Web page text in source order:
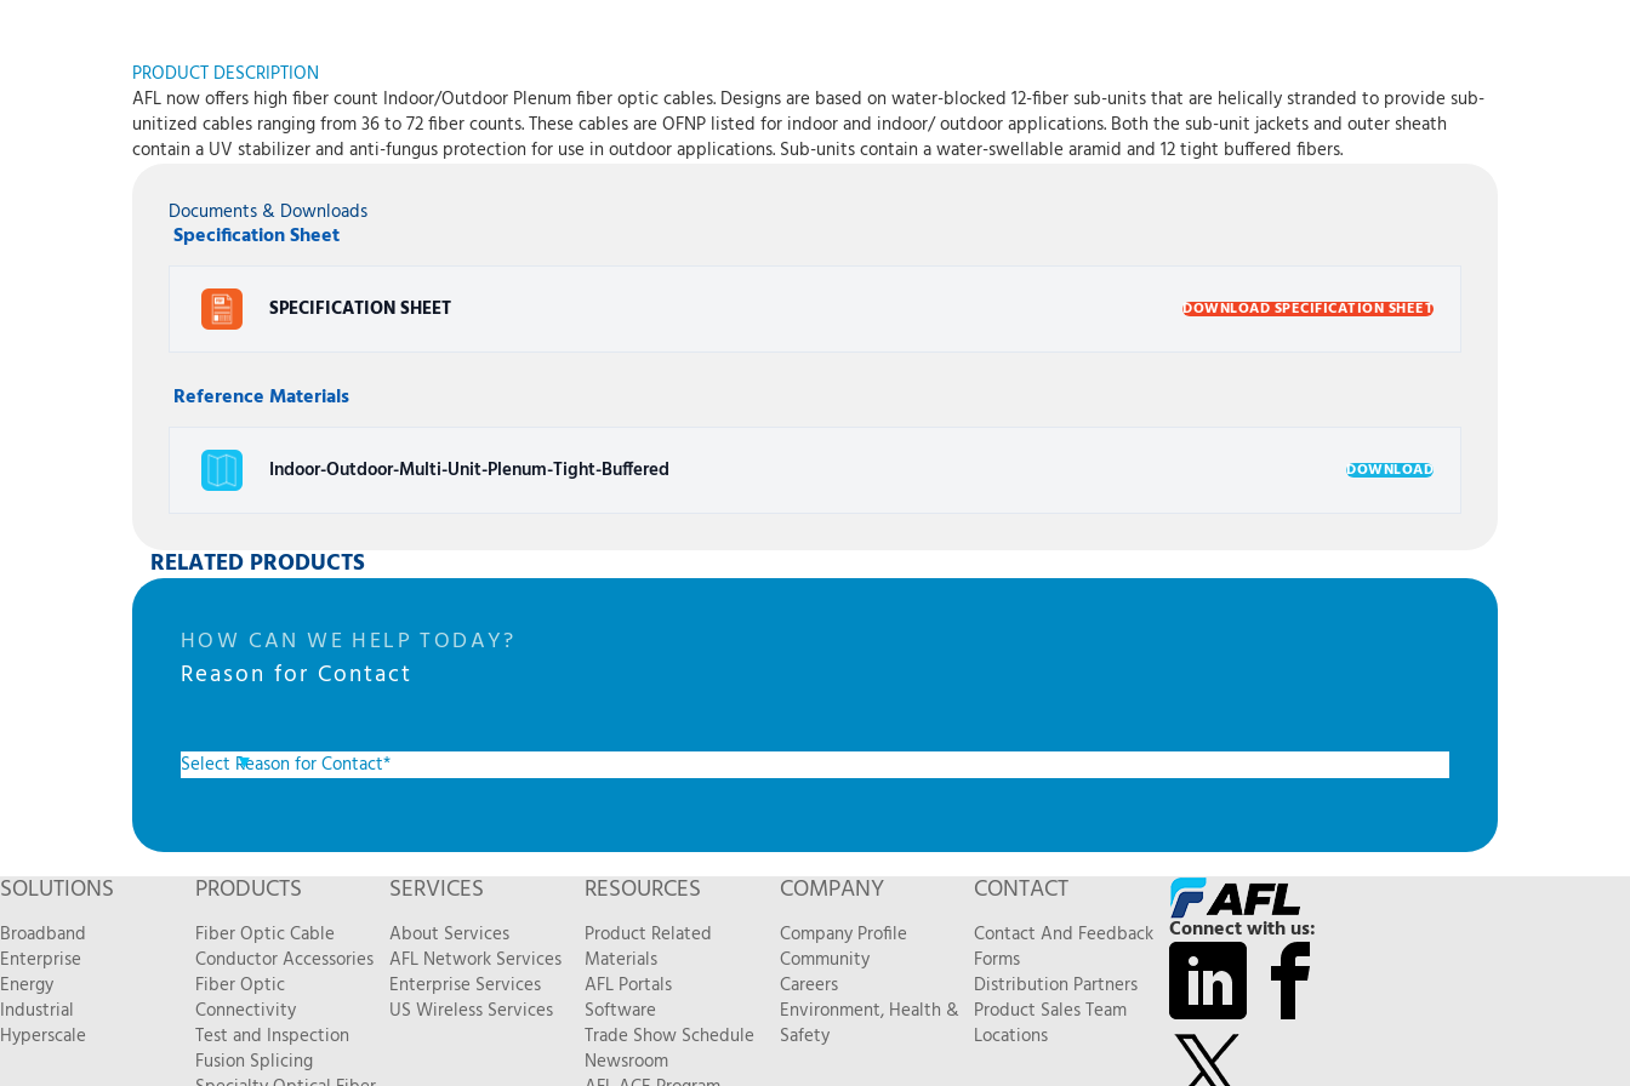
PRODUCT DESCRIPTION
AFL now offers high fiber count Indoor/Outdoor Plenum fiber optic cables. Designs are based on water-blocked 12-fiber sub-units that are helically stranded to provide sub-
unitized cables ranging from 36 to 72 fiber counts. These cables are OFNP listed for indoor and indoor/ outdoor applications. Both the sub-unit jackets and outer sheath
contain a UV stabilizer and anti-fungus protection for use in outdoor applications. Sub-units contain a water-swellable aramid and 12 tight buffered fibers.
Documents & Downloads
Specification Sheet
SPECIFICATION SHEET DOWNLOAD SPECIFICATION SHEET
Reference Materials
Indoor-Outdoor-Multi-Unit-Plenum-Tight-Buffered DOWNLOAD
RELATED PRODUCTS
HOW CAN WE HELP TODAY?
Reason for Contact
SOLUTIONS
Broadband
Enterprise
Energy
Industrial
Hyperscale
PRODUCTS
Fiber Optic Cable
Conductor Accessories
Fiber Optic
Connectivity
Test and Inspection
Fusion Splicing
SERVICES
About Services
AFL Network Services
Enterprise Services
US Wireless Services
RESOURCES
Product Related
Materials
AFL Portals
Software
Trade Show Schedule
Newsroom
COMPANY
Company Profile
Community
Careers
Environment, Health &
Safety
CONTACT
Contact And Feedback
Forms
Distribution Partners
Product Sales Team
Locations
Connect with us: